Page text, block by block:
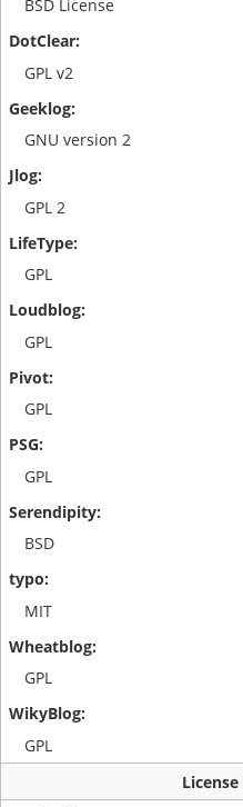
BSD License
GPL v2
GNU version 2
GPL 2
GPL
GPL
GPL
GPL
BSD
MIT
GPL
GPL